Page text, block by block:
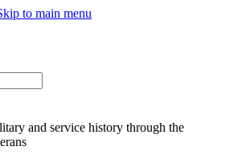
to main menu
and service history through the